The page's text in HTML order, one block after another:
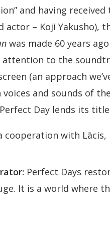
and having
actor – Koji
was made 60 years
attention to the
(an approach
and sounds of
Day lends its
with Lācis,
Perfect Days
It is a world where